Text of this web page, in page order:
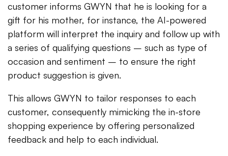
customer informs GWYN that he is looking for a
gift for his mother, for instance, the AI-powered
platform will interpret the inquiry and follow up with
a series of qualifying questions – such as type of
occasion and sentiment – to ensure the right
product suggestion is given.
This allows GWYN to tailor responses to each
customer, consequently mimicking the in-store
shopping experience by offering personalized
feedback and help to each individual.